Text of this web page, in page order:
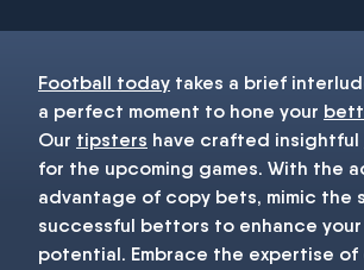
Football today takes a brief
a perfect moment to hone your
Our tipsters have crafted insightful
for the upcoming games. With the
advantage of copy bets, mimic the
successful bettors to enhance your
potential. Embrace the expertise of